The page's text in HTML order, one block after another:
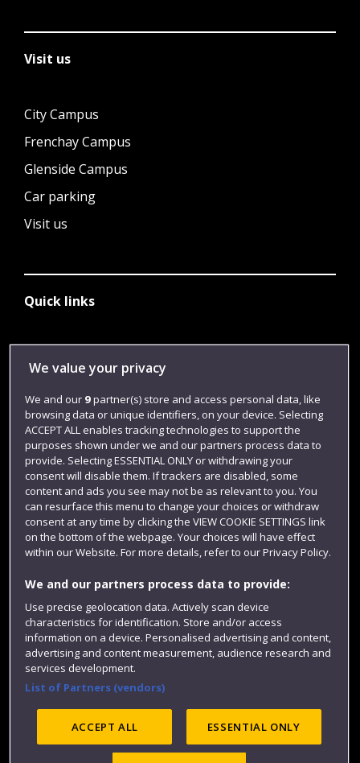
Visit us
City Campus
Frenchay Campus
Glenside Campus
Car parking
Visit us
Quick links
Login
Term dates
Colleges and schools
Website feedback
Site map Accessibility Privacy
Cookies
Modern Slavery statement (PDF)
We value your privacy
We and our 9partner(s) store and access personal data, like
browsing data or unique identifiers, on your device. Selecting
ACCEPT ALL enables tracking technologies to support the
purposes shown under we and our partners process data to
provide. Selecting ESSENTIAL ONLY or withdrawing your
consent will disable them. If trackers are disabled, some
content and ads you see may not be as relevant to you. You
can resurface this menu to change your choices or withdraw
consent at any time by clicking the VIEW COOKIE SETTINGS link
on the bottom of the webpage. Your choices will have effect
within our Website. For more details, refer to our Privacy Policy.
We and our partners process data to provide:
Use precise geolocation data. Actively scan device
characteristics for identification. Store and/or access
information on a device. Personalised advertising and content,
advertising and content measurement, audience research and
services development.
List of Partners (vendors)
ACCEPT ALL ESSENTIAL ONLY